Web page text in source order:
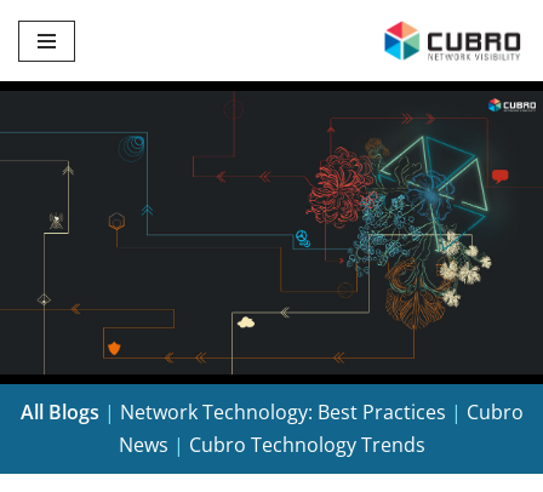
Skip
to
content
All Blogs | Network Technology: Best Practices | Cubro
News | Cubro Technology Trends